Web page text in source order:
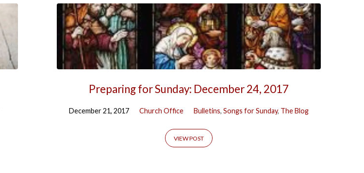
Preparing for Sunday: December 24, 2017
December 21, 2017 Church Office Bulletins, Songs for Sunday, The Blog
VIEW POST